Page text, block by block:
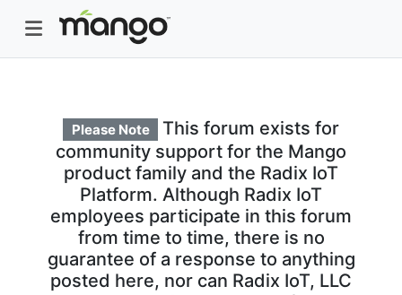
Please Note
This forum exists for
community support for the Mango
product family and the Radix IoT
Platform. Although Radix IoT
employees participate in this forum
from time to time, there is no
guarantee of a response to anything
posted here, nor can Radix IoT, LLC